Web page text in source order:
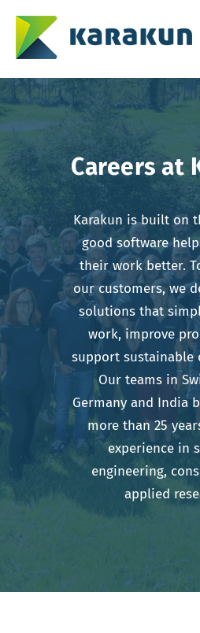
Careers at
Karakun is built on
good software
their work better.
our customers, we
solutions that
work, improve
support sustainable
Our teams in
Germany and India
more than 25
experience in
engineering,
applied